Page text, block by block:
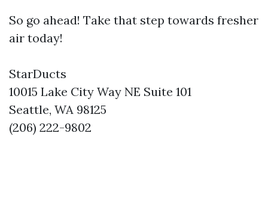
So go ahead! Take that step towards fresher
air today!
StarDucts
10015 Lake City Way NE Suite 101
Seattle, WA 98125
(206) 222-9802